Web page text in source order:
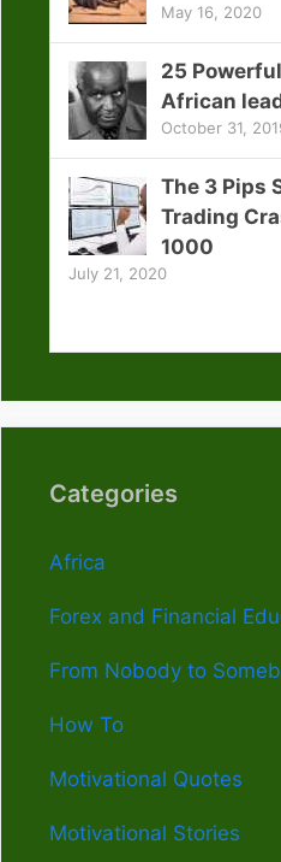
May 16, 2020
25
African
October 31,
The 3 Pips
Trading
1000
July 21, 2020
Categories
Africa
Forex and Financial
From Nobody to
How To
Motivational Quotes
Motivational Stories